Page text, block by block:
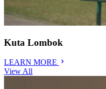
Kuta Lombok
LEARN MORE
View All